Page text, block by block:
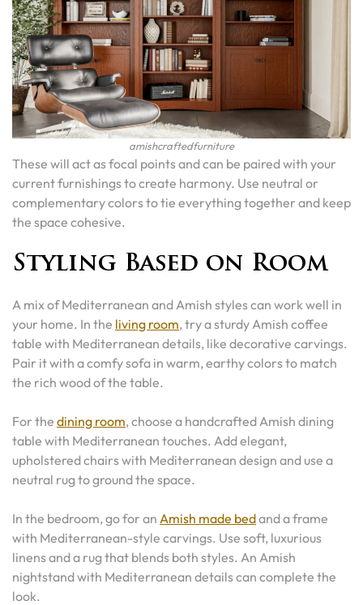
amishcraftedfurniture
These will act as focal points and can be paired with your
current furnishings to create harmony. Use neutral or
complementary colors to tie everything together and keep
the space cohesive.
Styling Based on Room
A mix of Mediterranean and Amish styles can work well in
your home. In the living room, try a sturdy Amish coffee
table with Mediterranean details, like decorative carvings.
Pair it with a comfy sofa in warm, earthy colors to match
the rich wood of the table.
For the dining room, choose a handcrafted Amish dining
table with Mediterranean touches. Add elegant,
upholstered chairs with Mediterranean design and use a
neutral rug to ground the space.
In the bedroom, go for an Amish made bedand a frame
with Mediterranean-style carvings. Use soft, luxurious
linens and a rug that blends both styles. An Amish
nightstand with Mediterranean details can complete the
look.